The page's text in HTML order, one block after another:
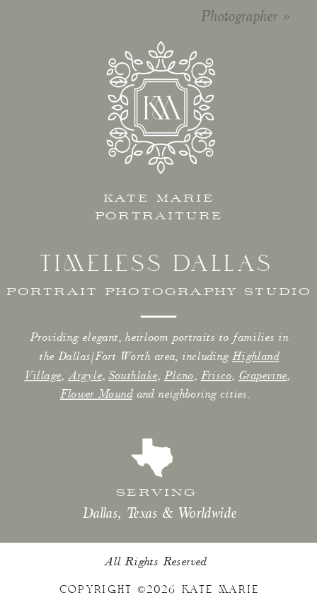
Photographer»
Providing elegant, heirloom portraits to families in
the Dallas/Fort Worth area, includingHighland
Village, Argyle,Southlake, Plano, Frisco, Grapevine,
Flower Moundand neighboring cities.
KATE MARIE
PORTRAITURE
SERVING
PORTRAIT PHOTOGRAPHY STUDIO
Dallas, Texas & Worldwide
TIMELESS DALLAS
All Rights Reserved
COPYRIGHT ©2026 KATE MARIE